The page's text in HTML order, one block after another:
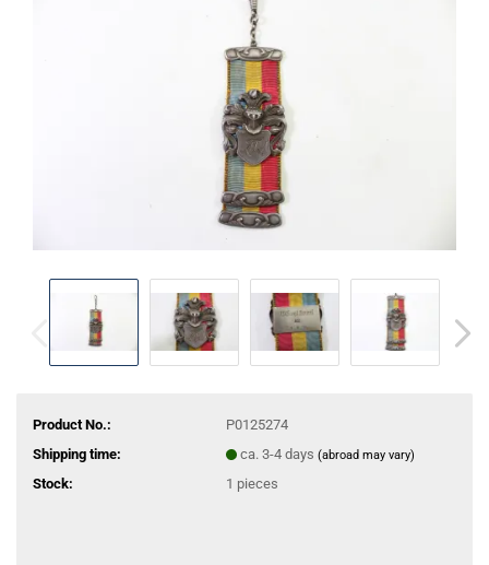
Product No.:
P0125274
Shipping time:
ca. 3-4 days (abroad may vary)
Stock: 1 pieces